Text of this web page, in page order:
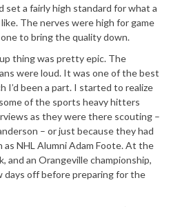
set a fairly high standard for what a
The nerves were high for game
to bring the quality down.
thing was pretty epic. The
were loud. It was one of the best
I’d been a part. I started to realize
of the sports heavy hitters
as they were there scouting –
– or just because they had
NHL Alumni Adam Foote. At the
and an Orangeville championship,
days off before preparing for the